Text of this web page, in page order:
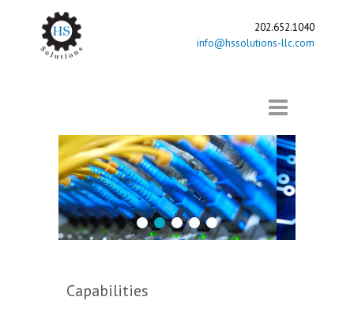
202.652.1040
info@hssolutions-llc.com
1 2 3 4 5
Capabilities